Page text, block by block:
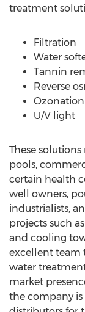
treatment
Filtration
Water
Tannin
Reverse
Ozonation
U/V light
These
pools,
certain health
well owners,
industrialists,
projects such
and cooling
excellent team
water
market
the company is